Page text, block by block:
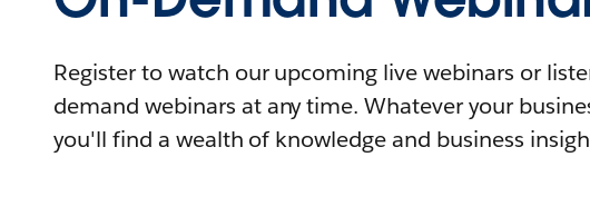
Register to watch our upcoming live webinars or
demand webinars at any time. Whatever your
you'll find a wealth of knowledge and business